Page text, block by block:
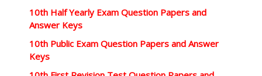
10th Half Yearly Exam Question Papers and
Answer Keys
10th Public Exam Question Papers and Answer
Keys